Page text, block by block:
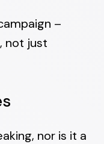
–
not just
nor is it a